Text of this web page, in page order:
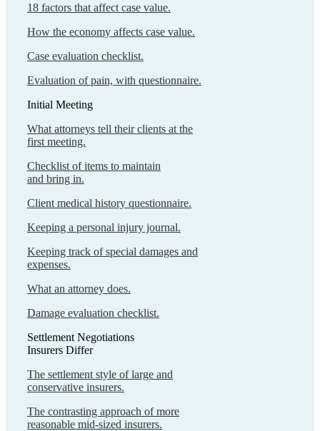
18 factors that affect case value.
How the economy affects case value.
Case evaluation checklist.
Evaluation of pain, with questionnaire.
Initial Meeting
What attorneys tell their clients at the
first meeting.
Checklist of items to maintain
and bring in.
Client medical history questionnaire.
Keeping a personal injury journal.
Keeping track of special damages and
expenses.
What an attorney does.
Damage evaluation checklist.
Settlement Negotiations
Insurers Differ
The settlement style of large and
conservative insurers.
The contrasting approach of more
reasonable mid-sized insurers.